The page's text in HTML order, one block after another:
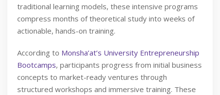
traditional learning models, these intensive programs
compress months of theoretical study into weeks of
actionable, hands-on training.
According to Monsha’at’s University Entrepreneurship
Bootcamps, participants progress from initial business
concepts to market-ready ventures through
structured workshops and immersive training. These